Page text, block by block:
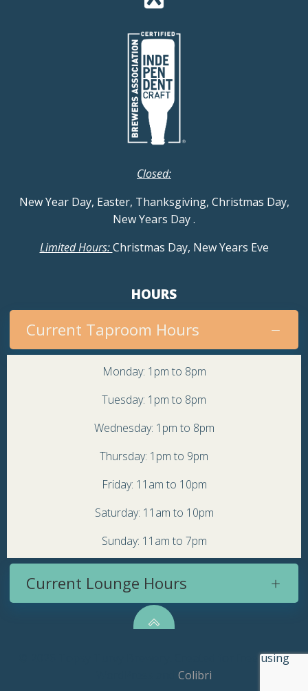
Closed:
New Year Day, Easter, Thanksgiving, Christmas Day,
New Years Day.
Limited Hours:Christmas Day, New Years Eve
HOURS
Current Taproom Hours
Monday: 1pm to 8pm
Tuesday: 1pm to 8pm
Wednesday: 1pm to 8pm
Thursday: 1pm to 9pm
Friday: 11am to 10pm
Saturday: 11am to 10pm
Sunday: 11am to 7pm
Current Lounge Hours
© 2026 Topsy Turvy Brewery. Created for free using
Colibri